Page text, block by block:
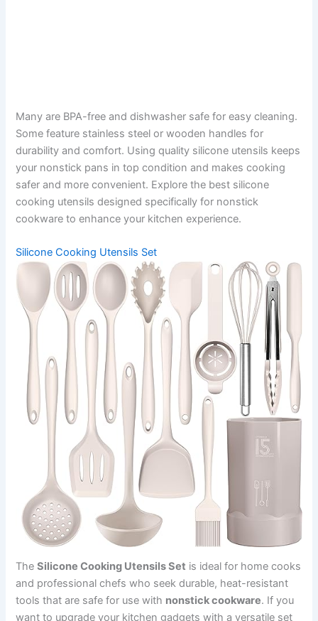
Many are BPA-free and dishwasher safe for easy cleaning.
Some feature stainless steel or wooden handles for
durability and comfort. Using quality silicone utensils keeps
your nonstick pans in top condition and makes cooking
safer and more convenient. Explore the best silicone
cooking utensils designed specifically for nonstick
cookware to enhance your kitchen experience.
Silicone Cooking Utensils Set
TheSilicone Cooking Utensils Set is ideal for home cooks
and professional chefs who seek durable, heat-resistant
tools that are safe for use with nonstick cookware. If you
want to upgrade your kitchen gadgets with a versatile set